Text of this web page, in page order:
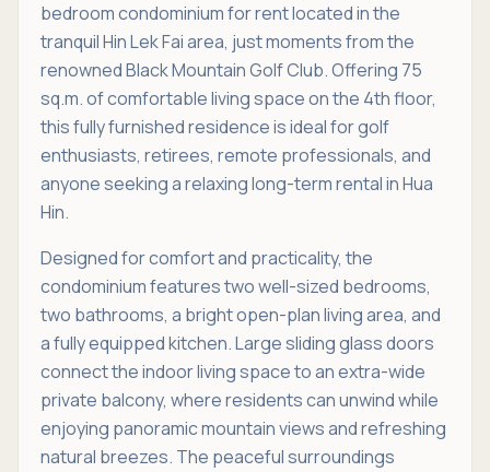
bedroom condominium for rent located in the
tranquil Hin Lek Fai area, just moments from the
renowned Black Mountain Golf Club. Offering 75
sq.m. of comfortable living space on the 4th floor,
this fully furnished residence is ideal for golf
enthusiasts, retirees, remote professionals, and
anyone seeking a relaxing long-term rental in Hua
Hin.
Designed for comfort and practicality, the
condominium features two well-sized bedrooms,
two bathrooms, a bright open-plan living area, and
a fully equipped kitchen. Large sliding glass doors
connect the indoor living space to an extra-wide
private balcony, where residents can unwind while
enjoying panoramic mountain views and refreshing
natural breezes. The peaceful surroundings